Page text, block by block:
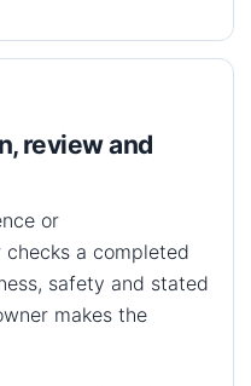
review and
or
a completed
safety and stated
makes the